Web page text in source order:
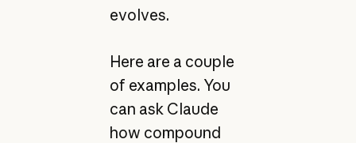
evolves.
Here are a couple
of examples. You
can ask Claude
how compound